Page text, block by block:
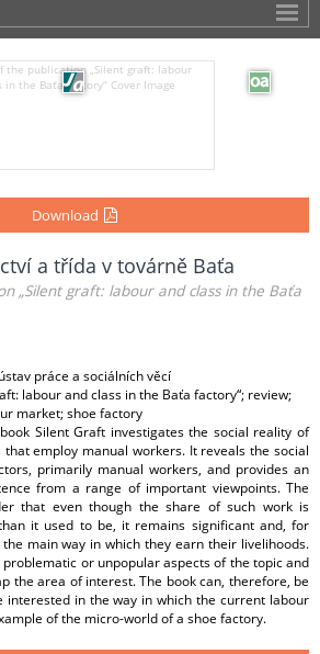
Download
a třída v továrně Baťa
„Silent graft: labour and class in the Baťa
práce a sociálních věcí
labour and class in the Baťa factory“; review;
market; shoe factory
Silent Graft investigates the social reality of
employ manual workers. It reveals the social
primarily manual workers, and provides an
from a range of important viewpoints. The
that even though the share of such work is
it used to be, it remains significant and, for
main way in which they earn their livelihoods.
or unpopular aspects of the topic and
the area of interest. The book can, therefore, be
interested in the way in which the current labour
of the micro-world of a shoe factory.